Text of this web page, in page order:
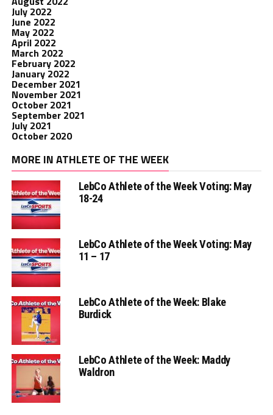
July 2022
June 2022
May 2022
April 2022
March 2022
February 2022
January 2022
December 2021
November 2021
October 2021
September 2021
July 2021
October 2020
MORE IN ATHLETE OF THE WEEK
LebCo Athlete of the Week Voting: May
18-24
LebCo Athlete of the Week Voting: May
11 – 17
LebCo Athlete of the Week: Blake
Burdick
LebCo Athlete of the Week: Maddy
Waldron